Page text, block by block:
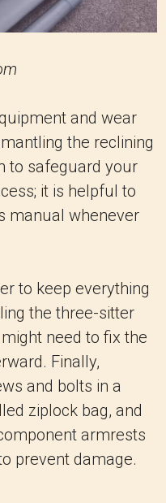
and wear
the reclining
to safeguard your
it is helpful to
manual whenever
to keep everything
the three-sitter
need to fix the
Finally,
and bolts in a
ziplock bag, and
armrests
prevent damage.